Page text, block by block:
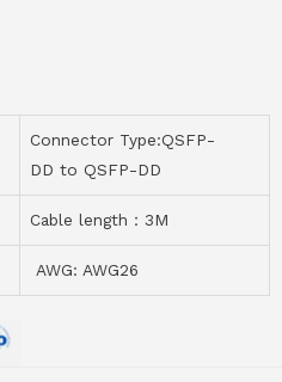
Connector Type:QSFP-
DD to QSFP-DD
Cable length：3M
AWG: AWG26